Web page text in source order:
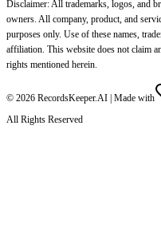
Disclaimer: All trademarks, logos, and
owners. All company, product, and
purposes only. Use of these names,
affiliation. This website does not claim
rights mentioned herein.
© 2026 RecordsKeeper.AI | Made with
All Rights Reserved